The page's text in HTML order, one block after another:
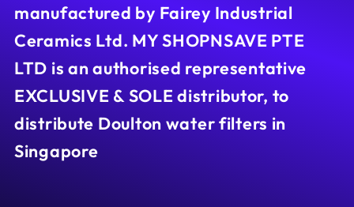
manufactured by Fairey Industrial
Ceramics Ltd. MY SHOPNSAVE PTE
LTD is an authorised representative
EXCLUSIVE & SOLE distributor, to
distribute Doulton water filters in
Singapore